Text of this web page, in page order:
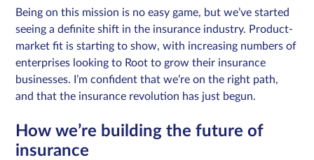
Being on this mission is no easy game, but we’ve started
seeing a definite shift in the insurance industry. Product-
market fit is starting to show, with increasing numbers of
enterprises looking to Root to grow their insurance
businesses. I’m confident that we’re on the right path,
and that the insurance revolution has just begun.
How we’re building the future of
insurance